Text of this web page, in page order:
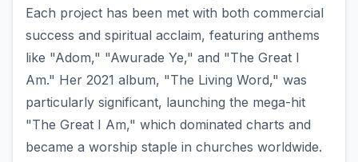
Each project has been met with both commercial
success and spiritual acclaim, featuring anthems
like "Adom," "Awurade Ye," and "The Great I
Am." Her 2021 album, "The Living Word," was
particularly significant, launching the mega-hit
"The Great I Am," which dominated charts and
became a worship staple in churches worldwide.